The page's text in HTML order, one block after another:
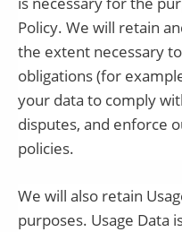
Policy. We will retain
the extent necessary
obligations (for
your data to comply
disputes, and enforce
policies.
We will also retain
purposes. Usage Data